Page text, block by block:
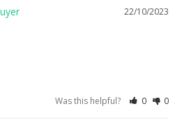
22/10/2023
Was this helpful? 0 0